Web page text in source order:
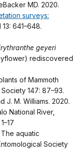
MD. 2020.
surveys:
641–648.
geyeri
rediscovered
of Mammoth
147: 87–93.
J. M. Williams. 2020.
National River,
The aquatic
Society